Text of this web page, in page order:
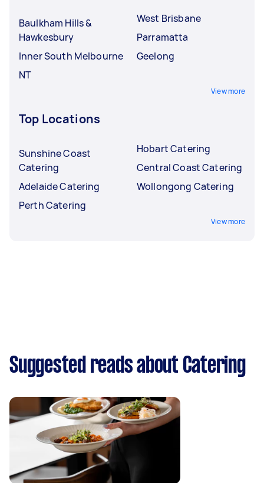
Baulkham Hills &
Hawkesbury
Inner South Melbourne
NT
West Brisbane
Parramatta
Geelong
View more
Top Locations
Sunshine Coast
Catering
Adelaide Catering
Perth Catering
Hobart Catering
Central Coast Catering
Wollongong Catering
View more
Suggested reads about Catering